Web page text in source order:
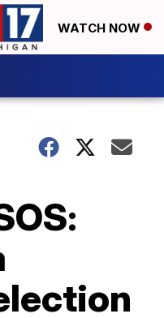
WATCH NOW